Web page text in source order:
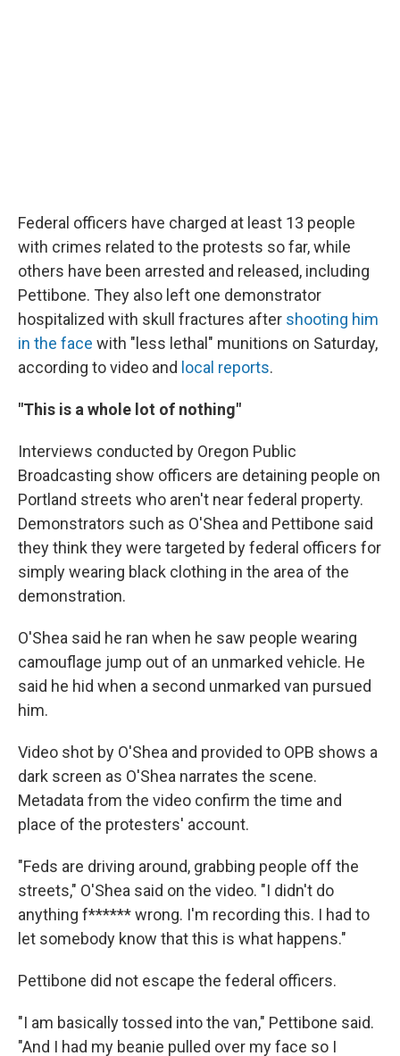
Federal officers have charged at least 13 people
with crimes related to the protests so far, while
others have been arrested and released, including
Pettibone. They also left one demonstrator
hospitalized with skull fractures after shooting him
in the face with "less lethal" munitions on Saturday,
according to video and local reports.
"This is a whole lot of nothing"
Interviews conducted by Oregon Public
Broadcasting show officers are detaining people on
Portland streets who aren't near federal property.
Demonstrators such as O'Shea and Pettibone said
they think they were targeted by federal officers for
simply wearing black clothing in the area of the
demonstration.
O'Shea said he ran when he saw people wearing
camouflage jump out of an unmarked vehicle. He
said he hid when a second unmarked van pursued
him.
Video shot by O'Shea and provided to OPB shows a
dark screen as O'Shea narrates the scene.
Metadata from the video confirm the time and
place of the protesters' account.
"Feds are driving around, grabbing people off the
streets," O'Shea said on the video. "I didn't do
anything f****** wrong. I'm recording this. I had to
let somebody know that this is what happens."
Pettibone did not escape the federal officers.
"I am basically tossed into the van," Pettibone said.
"And I had my beanie pulled over my face so I